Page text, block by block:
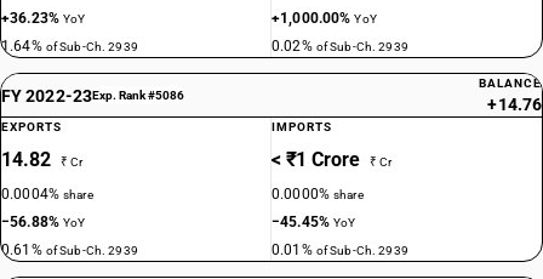
+36.23%YoY
1.64% of Sub-Ch. 2939
+1,000.00%YoY
0.02% of Sub-Ch. 2939
FY 2022-23Exp. Rank #5086
BALANCE
+14.76
EXPORTS
14.82 ₹ Cr
0.0004%share
−56.88%YoY
0.61% of Sub-Ch. 2939
IMPORTS
< ₹1 Crore ₹ Cr
0.0000%share
−45.45%YoY
0.01% of Sub-Ch. 2939